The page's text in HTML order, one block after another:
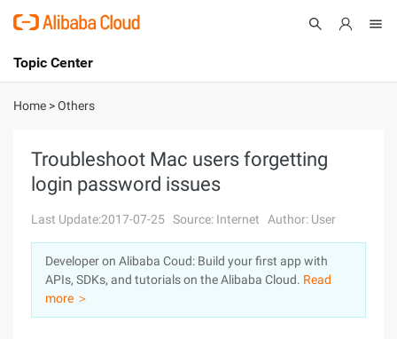
International - English
Console
Sign Up
Topic Center
About
Solutions
Pricing
Marketplace
Partners
Home >Others
Troubleshoot Mac users forgetting
login password issues
Last Update:2017-07-25 Source: Internet Author: User
Developer on Alibaba Coud: Build your first app with
APIs, SDKs, and tutorials on the Alibaba Cloud. Read
more ＞